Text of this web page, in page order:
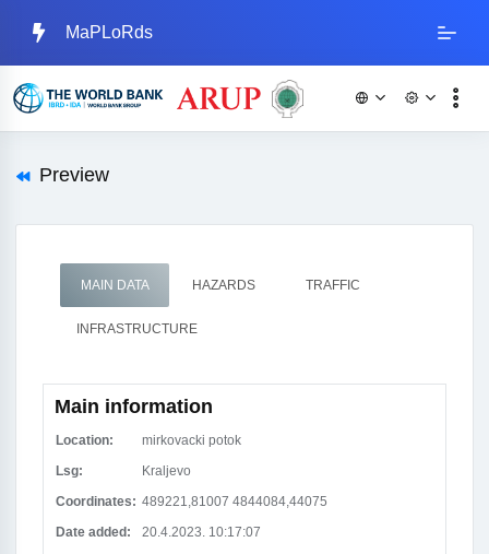
MaPLoRds
Preview
MAIN DATA HAZARDS TRAFFIC
INFRASTRUCTURE
Main information
Location:
mirkovacki potok
Lsg:
Kraljevo
Coordinates: 489221,81007 4844084,44075
Date added:
20.4.2023. 10:17:07